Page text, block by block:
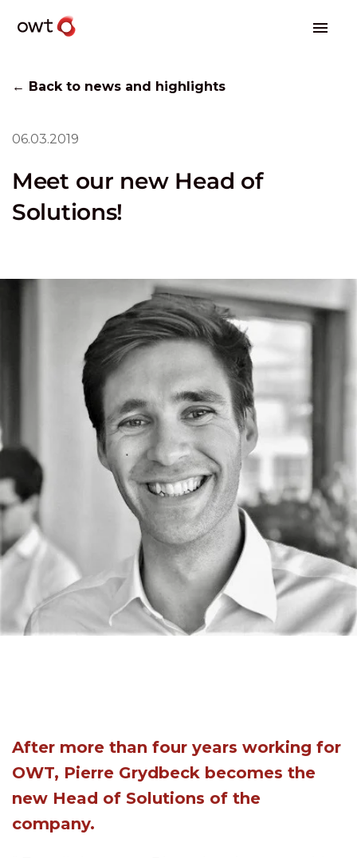
← Back to news and highlights
06.03.2019
Meet our new Head of
Solutions!
After more than four years working for
OWT, Pierre Grydbeck becomes the
new Head of Solutions of the
company.